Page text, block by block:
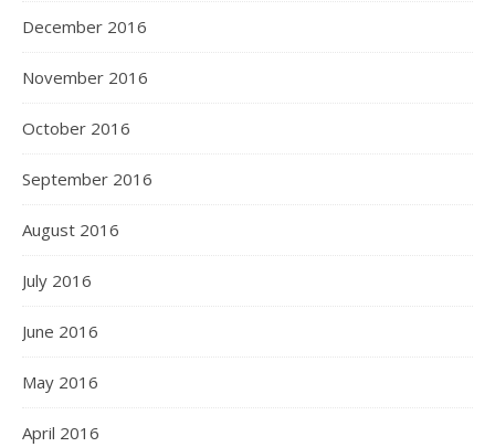
December 2016
November 2016
October 2016
September 2016
August 2016
July 2016
June 2016
May 2016
April 2016